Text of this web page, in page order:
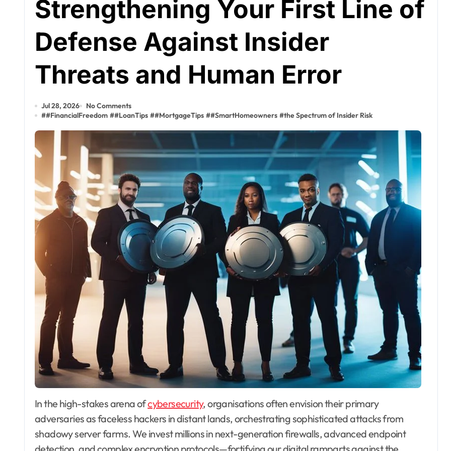
Strengthening Your First Line of
Defense Against Insider
Threats and Human Error
Jul 28, 2026
No Comments
##FinancialFreedom ##LoanTips ##MortgageTips ##SmartHomeowners #the Spectrum of Insider Risk
In the high-stakes arena ofcybersecurity, organisations often envision their primary
adversaries as faceless hackers in distant lands, orchestrating sophisticated attacks from
shadowy server farms. We invest millions in next-generation firewalls, advanced endpoint